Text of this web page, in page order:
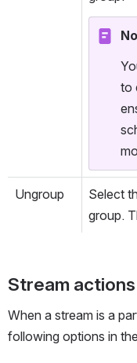
to
Ungroup
Select
group.
Stream actions
When a stream is a
following options in the